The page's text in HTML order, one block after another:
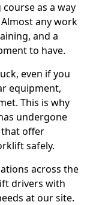
as a way
any work
and a
to have.
even if you
equipment,
This is why
undergone
offer
safely.
across the
drivers with
at our site.